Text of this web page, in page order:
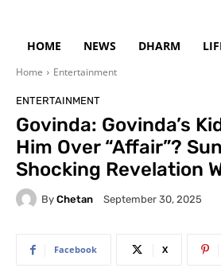
HOME NEWS DHARM
Home Entertainment
ENTERTAINMENT
Govinda: Govinda’s
Him Over “Affair”?
Shocking Revelation
By Chetan September 30, 2025
Facebook X